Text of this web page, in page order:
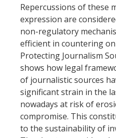
Repercussions of these
expression are
non-regulatory
efficient in countering
Protecting Journalism
shows how legal
of journalistic sources
significant strain in the
nowadays at risk of
compromise. This
to the sustainability of